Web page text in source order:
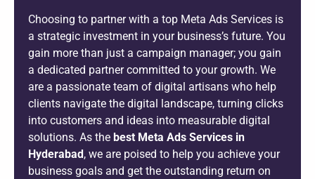
Choosing to partner with a top Meta Ads Services is
a strategic investment in your business’s future. You
gain more than just a campaign manager; you gain
a dedicated partner committed to your growth. We
are a passionate team of digital artisans who help
clients navigate the digital landscape, turning clicks
into customers and ideas into measurable digital
solutions. As the best Meta Ads Services in
Hyderabad, we are poised to help you achieve your
business goals and get the outstanding return on